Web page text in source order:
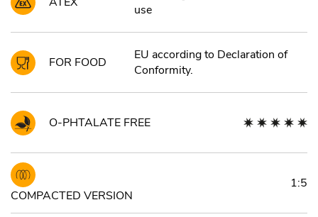
use
FOR FOOD
EU according to Declaration of
Conformity.
O-PHTALATE FREE
COMPACTED VERSION
1:5